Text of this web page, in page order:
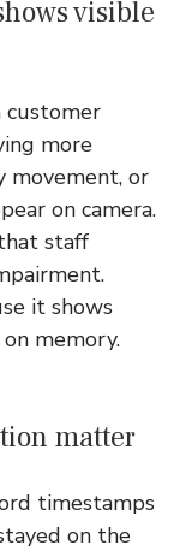
visible
customer
more
movement, or
on camera.
staff
it shows
memory.
matter
timestamps
on the